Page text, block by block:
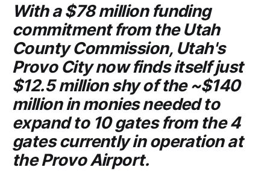
With a $78 million funding
commitment from theUtah
County Commission, Utah's
Provo Citynow finds itself just
$12.5 million shy of the ~$140
million in monies needed to
expand to 10 gates from the 4
gates currently in operation at
theProvo Airport.